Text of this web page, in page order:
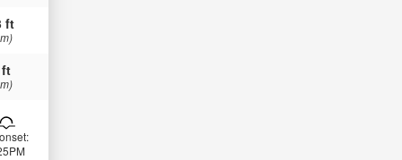
ft
ft